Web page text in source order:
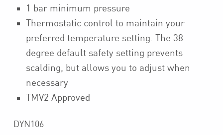
1 bar minimum pressure
Thermostatic control to maintain your
preferred temperature setting. The 38
degree default safety setting prevents
scalding, but allows you to adjust when
necessary
TMV2 Approved
DYN106